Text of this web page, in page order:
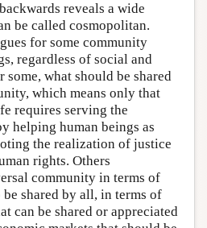
reveals a wide
be called cosmopolitan.
for some community
regardless of social and
what should be shared
which means only that
requires serving the
helping human beings as
the realization of justice
rights. Others
community in terms of
shared by all, in terms of
can be shared or appreciated